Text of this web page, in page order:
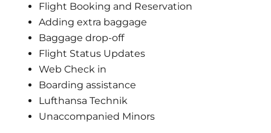
Flight Booking and Reservation
Adding extra baggage
Baggage drop-off
Flight Status Updates
Web Check in
Boarding assistance
Lufthansa Technik
Unaccompanied Minors